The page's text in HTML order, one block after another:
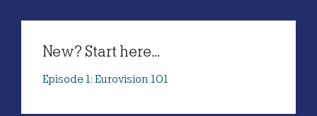
New? Start here...
Episode 1: Eurovision 101